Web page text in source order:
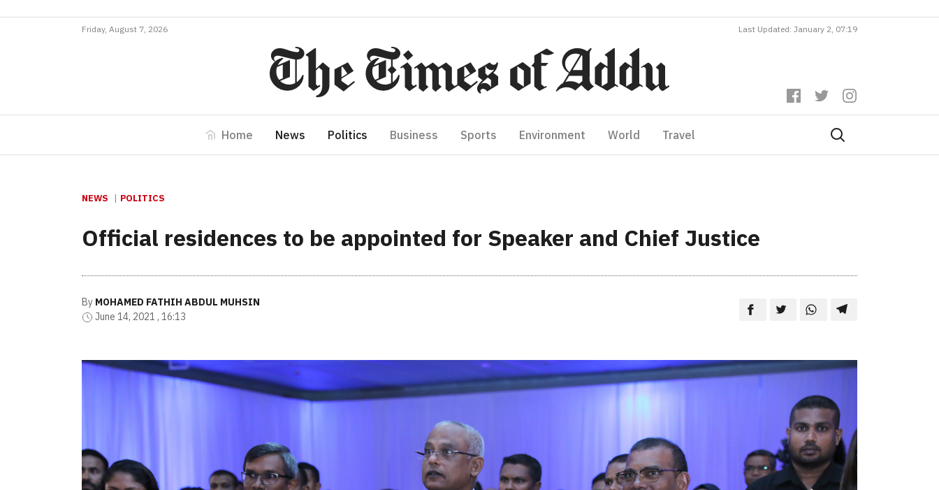
Friday, August 7, 2026 Last Updated: January 2, 07:19
Home News Politics Business Sports Environment World Travel
NEWS POLITICS
Official residences to be appointed for Speaker and Chief Justice
By MOHAMED FATHIH ABDUL MUHSIN
June 14, 2021 , 16:13